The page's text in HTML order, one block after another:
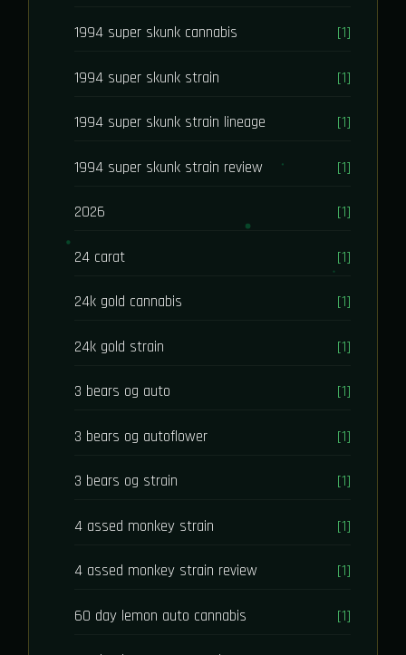
1994 super skunk cannabis [1]
1994 super skunk strain [1]
1994 super skunk strain lineage [1]
1994 super skunk strain review [1]
2026 [1]
24 carat [1]
24k gold cannabis [1]
24k gold strain [1]
3 bears og auto [1]
3 bears og autoflower [1]
3 bears og strain [1]
4 assed monkey strain [1]
4 assed monkey strain review [1]
60 day lemon auto cannabis [1]